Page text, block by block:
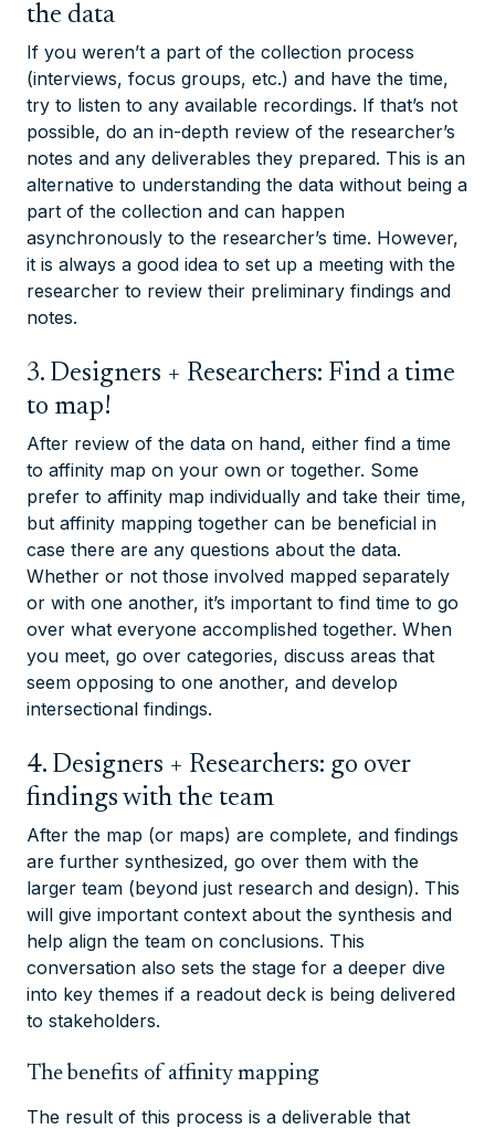
the data
If you weren’t a part of the collection process
(interviews, focus groups, etc.) and have the time,
try to listen to any available recordings. If that’s not
possible, do an in-depth review of the researcher’s
notes and any deliverables they prepared. This is an
alternative to understanding the data without being a
part of the collection and can happen
asynchronously to the researcher’s time. However,
it is always a good idea to set up a meeting with the
researcher to review their preliminary findings and
notes.
3. Designers + Researchers: Find a time
to map!
After review of the data on hand, either find a time
to affinity map on your own or together. Some
prefer to affinity map individually and take their time,
but affinity mapping together can be beneficial in
case there are any questions about the data.
Whether or not those involved mapped separately
or with one another, it’s important to find time to go
over what everyone accomplished together. When
you meet, go over categories, discuss areas that
seem opposing to one another, and develop
intersectional findings.
4. Designers + Researchers: go over
findings with the team
After the map (or maps) are complete, and findings
are further synthesized, go over them with the
larger team (beyond just research and design). This
will give important context about the synthesis and
help align the team on conclusions. This
conversation also sets the stage for a deeper dive
into key themes if a readout deck is being delivered
to stakeholders.
The benefits of affinity mapping
The result of this process is a deliverable that